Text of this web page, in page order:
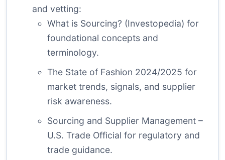
and vetting:
What is Sourcing? (Investopedia) for
foundational concepts and
terminology.
The State of Fashion 2024/2025 for
market trends, signals, and supplier
risk awareness.
Sourcing and Supplier Management –
U.S. Trade Official for regulatory and
trade guidance.